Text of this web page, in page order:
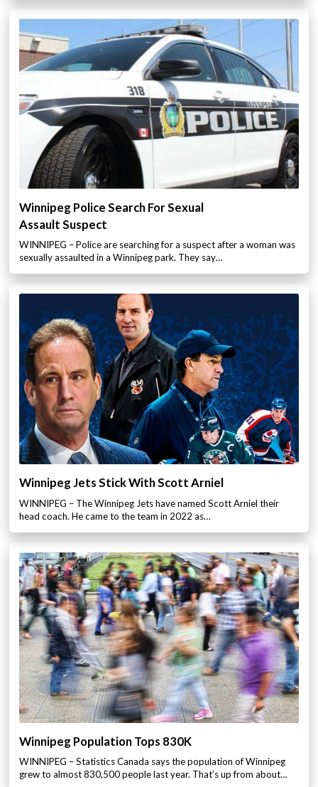
Winnipeg Police Search For Sexual
Assault Suspect
WINNIPEG – Police are searching for a suspect after a woman was
sexually assaulted in a Winnipeg park. They say…
Winnipeg Jets Stick With Scott Arniel
WINNIPEG – The Winnipeg Jets have named Scott Arniel their
head coach. He came to the team in 2022 as…
Winnipeg Population Tops 830K
WINNIPEG – Statistics Canada says the population of Winnipeg
grew to almost 830,500 people last year. That’s up from about…